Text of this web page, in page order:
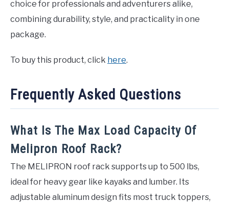
choice for professionals and adventurers alike,
combining durability, style, and practicality in one
package.
To buy this product, click here.
Frequently Asked Questions
What Is The Max Load Capacity Of
Melipron Roof Rack?
The MELIPRON roof rack supports up to 500 lbs,
ideal for heavy gear like kayaks and lumber. Its
adjustable aluminum design fits most truck toppers,